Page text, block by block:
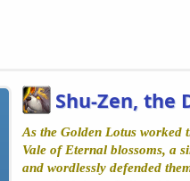
Shu-Zen, the
As the Golden Lotus worked
Vale of Eternal blossoms, a
and wordlessly defended